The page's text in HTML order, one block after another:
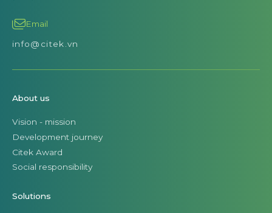
Email
info@citek.vn
About us
Vision - mission
Development journey
Citek Award
Social responsibility
Solutions